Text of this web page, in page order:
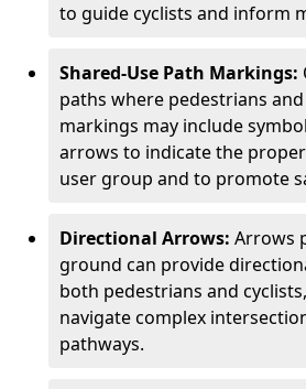
to guide cyclists and inform
Shared-Use Path Markings:
paths where pedestrians
markings may include
arrows to indicate the
user group and to promote
Directional Arrows: Arrows
ground can provide
both pedestrians and
navigate complex
pathways.